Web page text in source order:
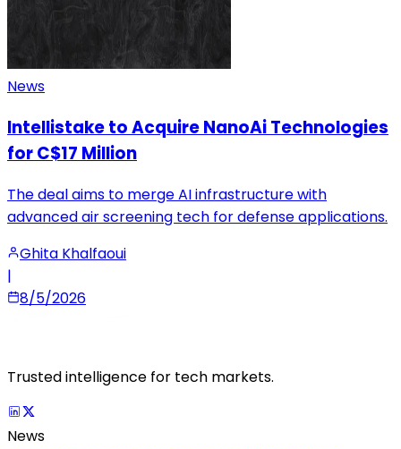
News
Intellistake to Acquire NanoAi Technologies
for C$17 Million
The deal aims to merge AI infrastructure with
advanced air screening tech for defense applications.
Ghita Khalfaoui
|
8/5/2026
Trusted intelligence for tech markets.
News